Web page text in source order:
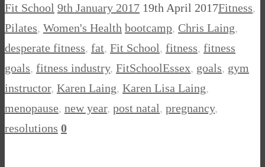
Fit School 9th January 2017 19th April 2017Fitness,
Pilates, Women's Health bootcamp, Chris Laing,
desperate fitness, fat, Fit School, fitness, fitness
goals, fitness industry, FitSchoolEssex, goals, gym
instructor, Karen Laing, Karen Lisa Laing,
menopause, new year, post natal, pregnancy,
resolutions 0